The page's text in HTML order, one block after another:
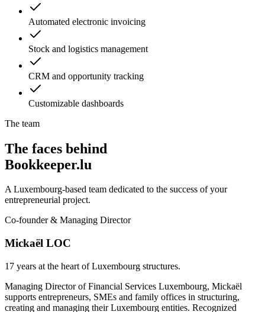
Automated electronic invoicing
Stock and logistics management
CRM and opportunity tracking
Customizable dashboards
The team
The faces behind
Bookkeeper.lu
A Luxembourg-based team dedicated to the success of your
entrepreneurial project.
Co-founder & Managing Director
Mickaël LOC
17 years at the heart of Luxembourg structures.
Managing Director of Financial Services Luxembourg, Mickaël
supports entrepreneurs, SMEs and family offices in structuring,
creating and managing their Luxembourg entities. Recognized